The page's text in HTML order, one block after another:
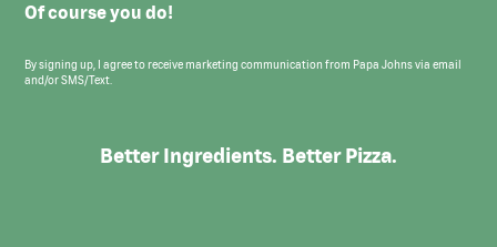
Of course you do!
By signing up, I agree to receive marketing communication from Papa Johns via email
and/or SMS/Text.
Better Ingredients. Better Pizza.